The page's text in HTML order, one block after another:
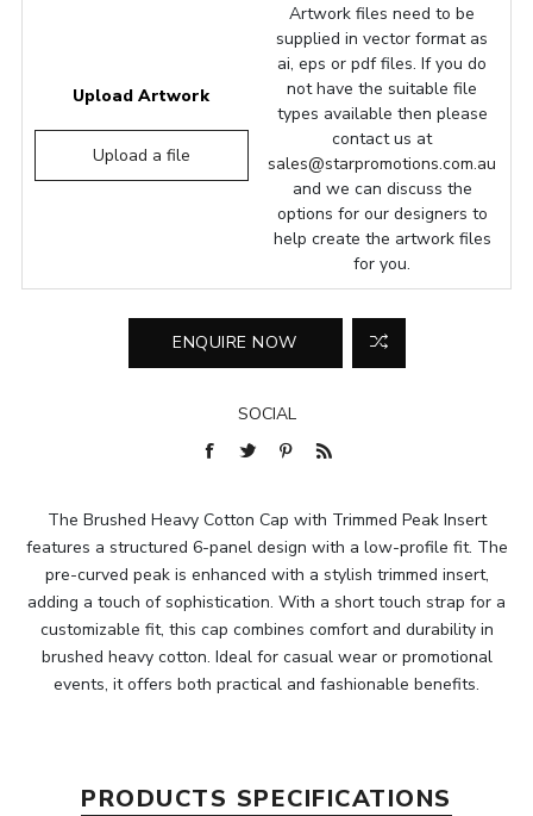
Upload Artwork
Upload a file
Artwork files need to be
supplied in vector format as
ai, eps or pdf files. If you do
not have the suitable file
types available then please
contact us at
sales@starpromotions.com.au
and we can discuss the
options for our designers to
help create the artwork files
for you.
SOCIAL
The Brushed Heavy Cotton Cap with Trimmed Peak Insert
features a structured 6-panel design with a low-profile fit. The
pre-curved peak is enhanced with a stylish trimmed insert,
adding a touch of sophistication. With a short touch strap for a
customizable fit, this cap combines comfort and durability in
brushed heavy cotton. Ideal for casual wear or promotional
events, it offers both practical and fashionable benefits.
PRODUCTS SPECIFICATIONS